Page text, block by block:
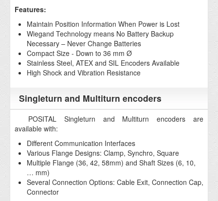
Features:
Maintain Position Information When Power is Lost
Wiegand Technology means No Battery Backup
Necessary – Never Change Batteries
Compact Size - Down to 36 mm Ø
Stainless Steel, ATEX and SIL Encoders Available
High Shock and Vibration Resistance
Singleturn and Multiturn encoders
POSITAL Singleturn and Multiturn encoders are
available with:
Different Communication Interfaces
Various Flange Designs: Clamp, Synchro, Square
Multiple Flange (36, 42, 58mm) and Shaft Sizes (6, 10,
… mm)
Several Connection Options: Cable Exit, Connection Cap,
Connector